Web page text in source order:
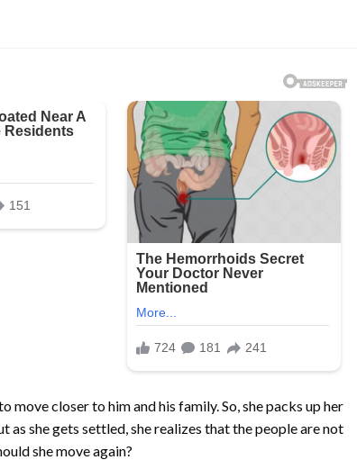
move closer to him and his family. So, she packs up her
she gets settled, she realizes that the people are not
she move again?